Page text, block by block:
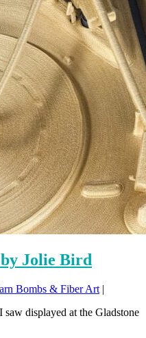
by Jolie Bird
Bombs & Fiber Art |
saw displayed at the Gladstone